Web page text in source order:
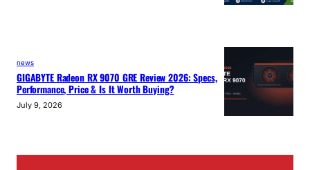
news
GIGABYTE Radeon RX 9070 GRE Review 2026: Specs,
Performance, Price & Is It Worth Buying?
July 9, 2026